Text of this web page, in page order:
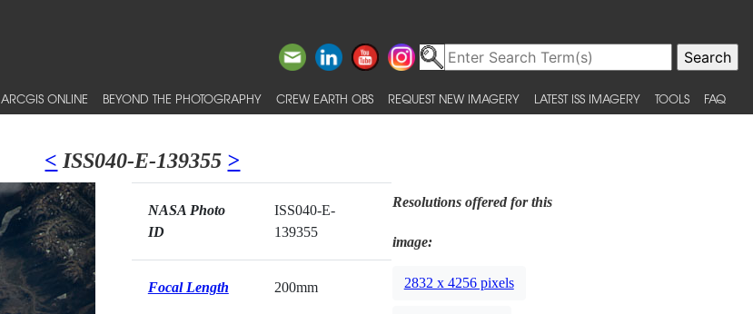
ARCGIS ONLINE BEYOND THE PHOTOGRAPHY CREW EARTH OBS REQUEST NEW IMAGERY LATEST ISS IMAGERY TOOLS FAQ
< ISS040-E-139355 >
NASA Photo
ID
ISS040-E-
139355
Focal Length 200mm
Resolutions offered for this
image:
2832 x 4256 pixels